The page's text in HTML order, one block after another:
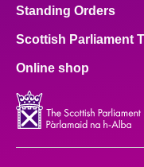
Standing Orders
Scottish Parliament
Online shop